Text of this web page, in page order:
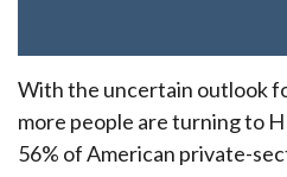
With the uncertain outlook
more people are turning to
56% of American private-